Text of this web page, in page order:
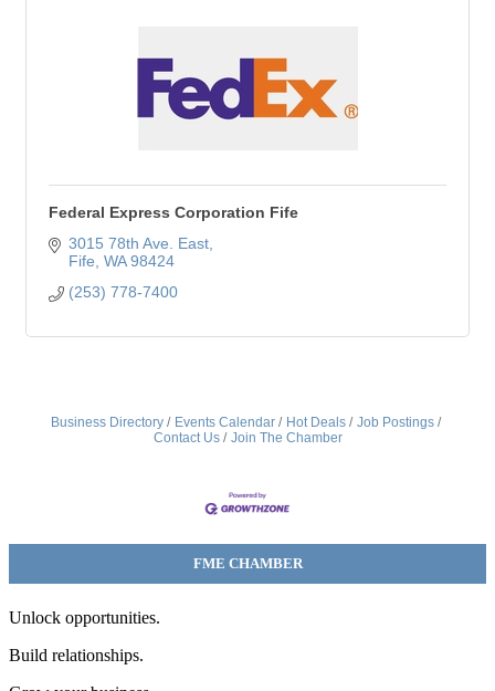
Federal Express Corporation Fife
3015 78th Ave. East
Fife WA 98424
(253) 778-7400
Business Directory Events Calendar Hot Deals
Job Postings
Contact Us
Join The Chamber
FME CHAMBER
Unlock opportunities.
Build relationships.